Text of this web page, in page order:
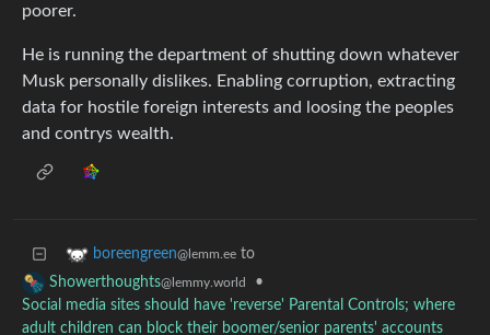
poorer.
He is running the department of shutting down whatever
Musk personally dislikes. Enabling corruption, extracting
data for hostile foreign interests and loosing the peoples
and contrys wealth.
boreengreen@lemm.ee to
Showerthoughts@lemmy.world
•
Social media sites should have 'reverse' Parental Controls; where
adult children can block their boomer/senior parents' accounts